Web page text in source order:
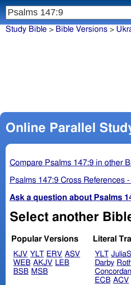
Study Bible > Bible Versions>
Online Parallel
Compare Psalms 147:9 in other
Psalms 147:9 Cross References
Ask a question about Psalms
Select another
Popular Versions
KJV YLT ERV ASV
WEB AKJV LEB
BSB MSB
Literal
YLT
Darby
ECB ACV